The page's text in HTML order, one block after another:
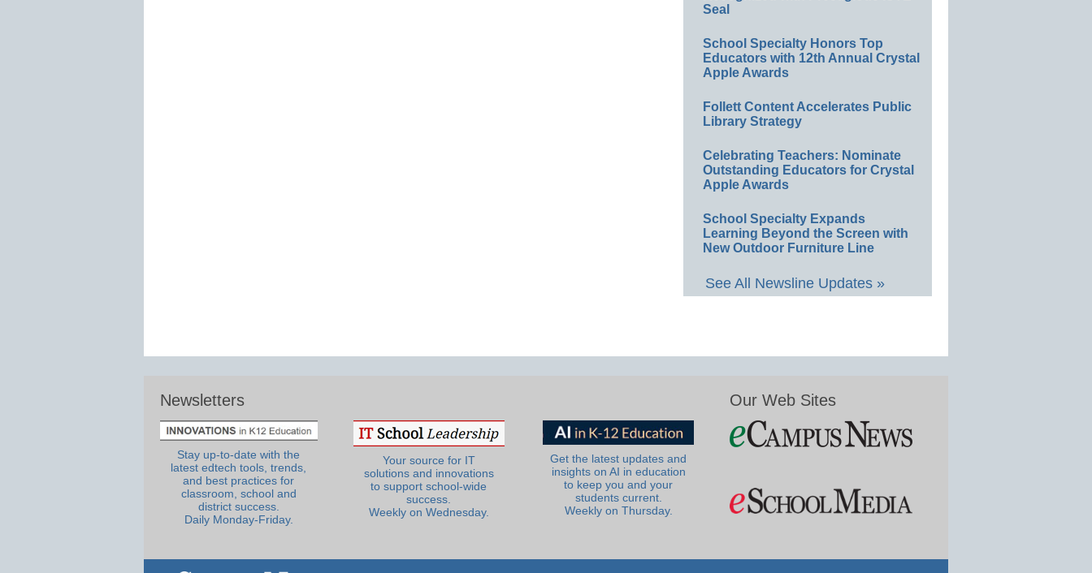
Seal
School Specialty Honors Top
Educators with 12th Annual Crystal
Apple Awards
Follett Content Accelerates Public
Library Strategy
Celebrating Teachers: Nominate
Outstanding Educators for Crystal
Apple Awards
School Specialty Expands
Learning Beyond the Screen with
New Outdoor Furniture Line
See All Newsline Updates »
Newsletters
Stay up-to-date with the
latest edtech tools, trends,
and best practices for
classroom, school and
district success.
Daily Monday-Friday.
Your source for IT
solutions and innovations
to support school-wide
success.
Weekly on Wednesday.
Get the latest updates and
insights on AI in education
to keep you and your
students current.
Weekly on Thursday.
Our Web Sites